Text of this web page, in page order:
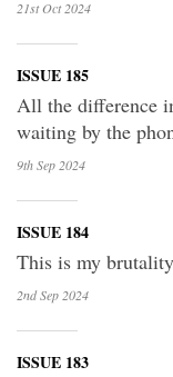
21st Oct2024
ISSUE 185
All the difference
waiting by the
9th Sep 2024
ISSUE 184
This is my
2nd Sep 2024
ISSUE 183